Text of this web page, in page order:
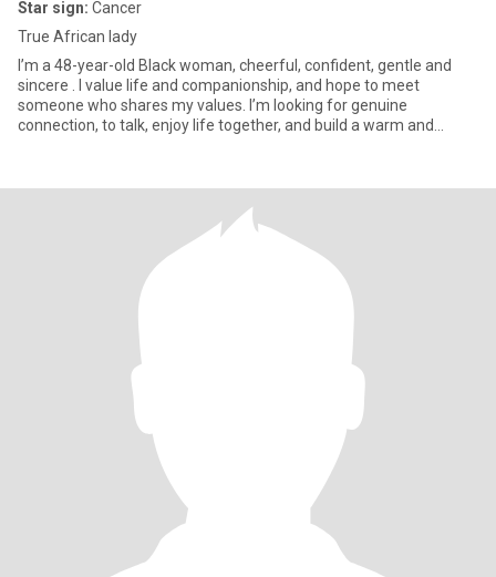
Star sign: Cancer
True African lady
I’m a 48-year-old Black woman, cheerful, confident, gentle and
sincere . I value life and companionship, and hope to meet
someone who shares my values. I’m looking for genuine
connection, to talk, enjoy life together, and build a warm and